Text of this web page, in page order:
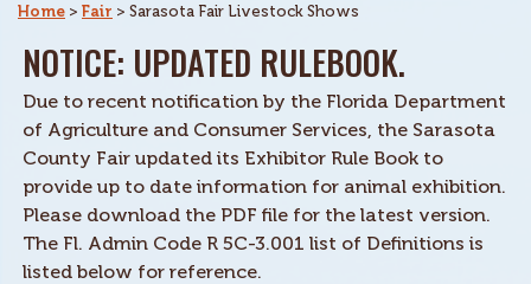
Home > Fair > Sarasota Fair Livestock Shows
NOTICE: UPDATED RULEBOOK.
Due to recent notification by the Florida Department
of Agriculture and Consumer Services, the Sarasota
County Fair updated its Exhibitor Rule Book to
provide up to date information for animal exhibition.
Please download the PDF file for the latest version.
The Fl. Admin Code R 5C-3.001 list of Definitions is
listed below for reference.